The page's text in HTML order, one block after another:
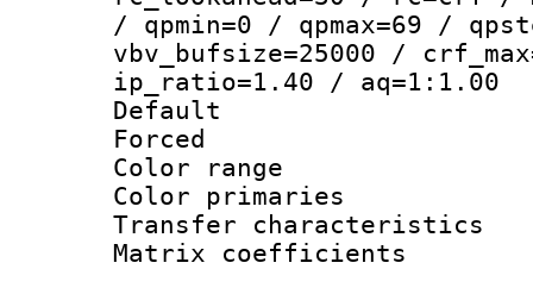
/ qpmin=0 / qpmax=69 /
vbv_bufsize=25000 /
ip_ratio=1.40 / aq=1:1.00
Default
Color
Color
Transfer
Matrix